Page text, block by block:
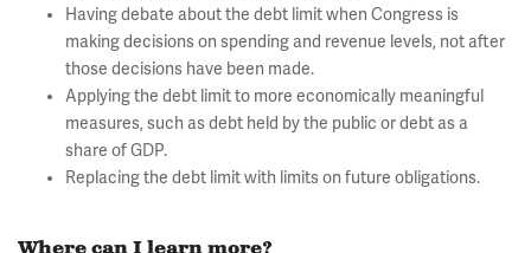
Having debate about the debt limit when Congress is
making decisions on spending and revenue levels, not after
those decisions have been made.
Applying the debt limit to more economically meaningful
measures, such as debt held by the public or debt as a
share of GDP.
Replacing the debt limit with limits on future obligations.